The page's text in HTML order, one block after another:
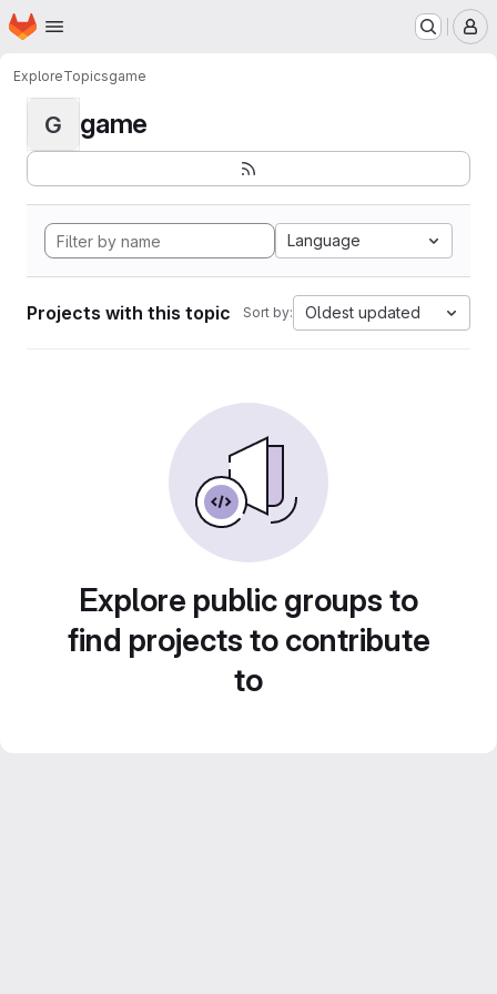
Skip to main content
Homepage
ExploreTopicsgame
G game
Language
Projects with this topic Sort by: Oldest updated
Explore public groups to
find projects to contribute
to